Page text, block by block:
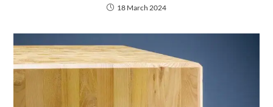
18 March 2024